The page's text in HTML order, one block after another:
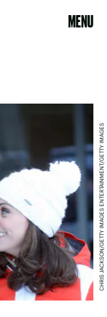
MENU
CHRIS JACKSON/GETTY IMAGES ENTERTAINMENT/GETTY IMAGES